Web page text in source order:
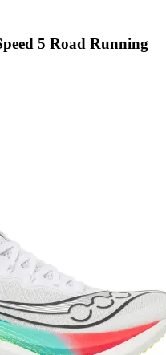
5 Road Running